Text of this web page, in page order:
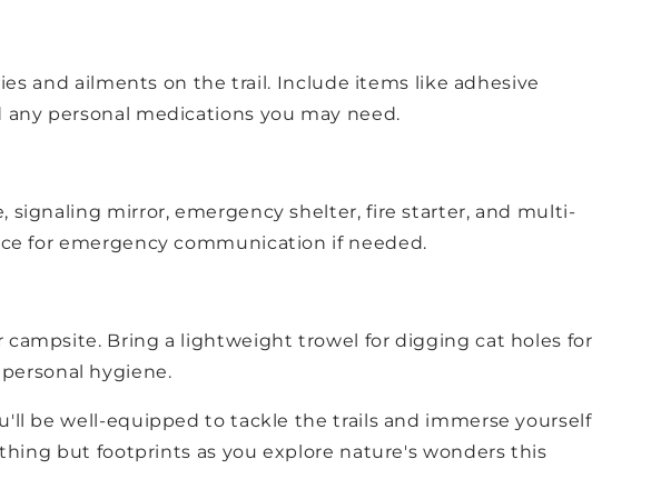
and ailments on the trail. Include items like adhesive
personal medications you may need.
signaling mirror, emergency shelter, fire starter, and multi-
for emergency communication if needed.
campsite. Bring a lightweight trowel for digging cat holes for
hygiene.
be well-equipped to tackle the trails and immerse yourself
but footprints as you explore nature's wonders this